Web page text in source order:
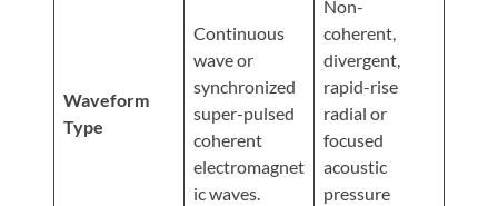
Waveform
Type
Continuous
wave or
synchronized
super-pulsed
coherent
electromagnet
ic waves.
Non-
coherent,
divergent,
rapid-rise
radial or
focused
acoustic
pressure